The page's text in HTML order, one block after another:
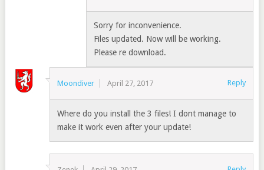
Sorry for inconvenience.
Files updated. Now will be working.
Please re download.
Moondiver April 27, 2017 Reply
Where do you install the 3 files! I dont manage to
make it work even after your update!